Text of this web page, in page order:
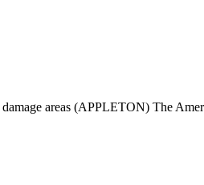
areas (APPLETON) The